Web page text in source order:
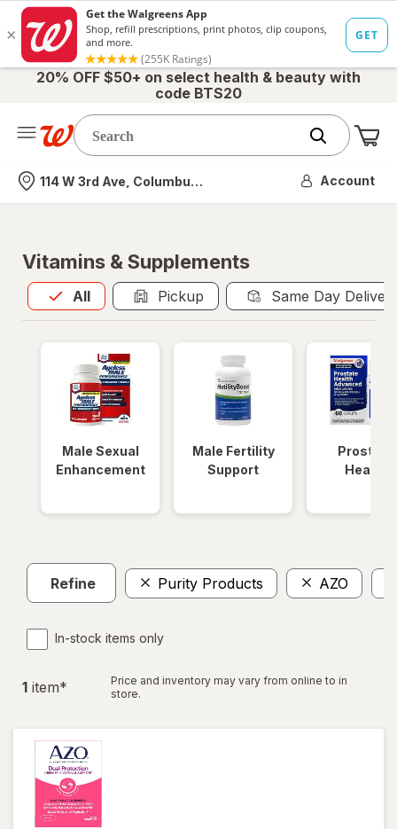
20% OFF $50+ on select health & beauty with
code BTS20
Nearest store
114 W 3rd Ave, Columbus, OH Account
Vitamins & Supplements
All
Allis selected Pickup Same Day
Male Sexual
Enhancement
Male Fertility
Support
Prostate
Health
Refine Purity Products AZO
In-stock items only
1 item*
Price and inventory may vary from online to in
store.